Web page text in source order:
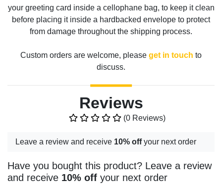
your greeting card inside a cellophane bag, to keep it clean
before placing it inside a hardbacked envelope to protect
from damage throughout the shipping process.
Custom orders are welcome, please get in touch to
discuss.
Reviews
(0 Reviews)
Leave a review and receive 10% offyour next order
Have you bought this product? Leave a review
and receive 10% off your next order